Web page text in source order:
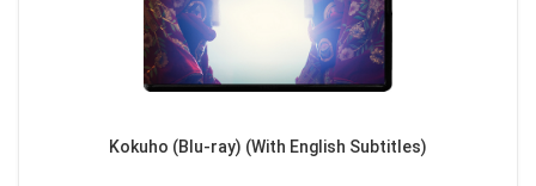
Kokuho (Blu-ray) (With English Subtitles)